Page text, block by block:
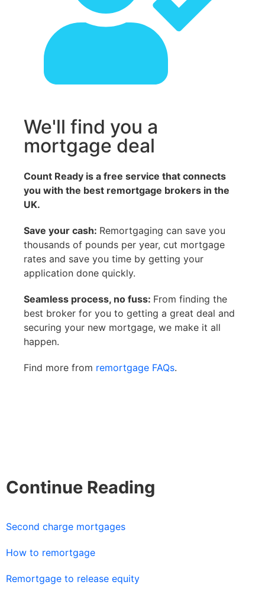
We'll find you a
mortgage deal
Count Ready is a free service that connects
you with the best remortgage brokers in the
UK.
Save your cash: Remortgaging can save you
thousands of pounds per year, cut mortgage
rates and save you time by getting your
application done quickly.
Seamless process, no fuss: From finding the
best broker for you to getting a great deal and
securing your new mortgage, we make it all
happen.
Find more from remortgage FAQs.
Continue Reading
Second charge mortgages
How to remortgage
Remortgage to release equity